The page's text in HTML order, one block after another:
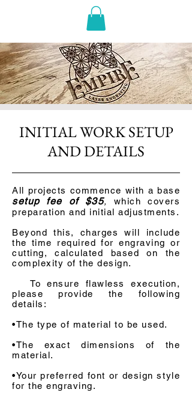
INITIAL WORK SETUP
AND DETAILS
All projects commence with a base
setup fee of $35,
which covers
preparation and initial adjustments .
Beyond this, charges will include
the time required for engraving or
cutting, calculated based on the
complexity of the design.
To ensure flawless execution,
please provide the following
details:
•The type of material to be used.
•The exact dimensions of the
material.
•Your preferred font or design style
for the engraving.